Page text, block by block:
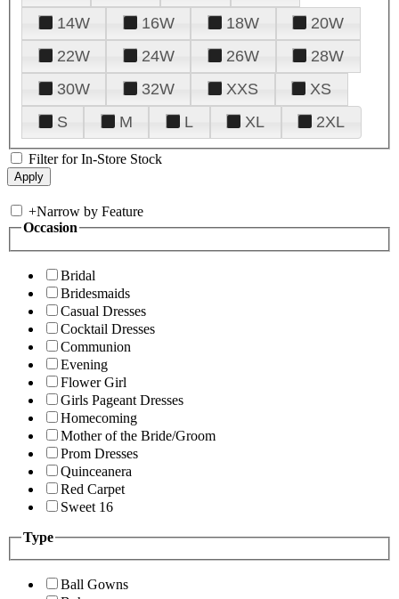
14W
16W 18W
20W
22W
24W 26W
28W
30W
32W XXS
XS
S
M L XL 2XL
Filter for In-Store Stock
+Narrow by Feature
Occasion
Bridal
Bridesmaids
Casual Dresses
Cocktail Dresses
Communion
Evening
Flower Girl
Girls Pageant Dresses
Homecoming
Mother of the Bride/Groom
Prom Dresses
Quinceanera
Red Carpet
Sweet 16
Type
Ball Gowns